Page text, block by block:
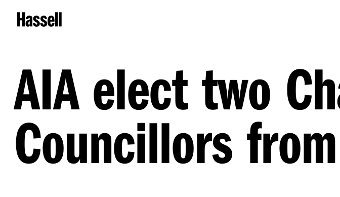
AIA elect two
Councillors